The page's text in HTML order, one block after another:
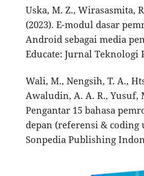
Uska, M. Z., Wirasasmita,
(2023). E-modul dasar
Android sebagai media
Educate: Jurnal Teknologi
Wali, M., Nengsih, T. A.,
Awaludin, A. A. R., Yusuf,
Pengantar 15 bahasa
depan (referensi & coding
Sonpedia Publishing